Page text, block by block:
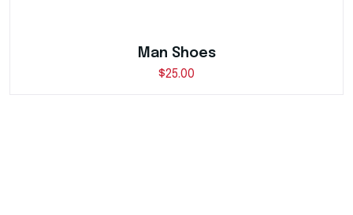
Man Shoes
$25.00